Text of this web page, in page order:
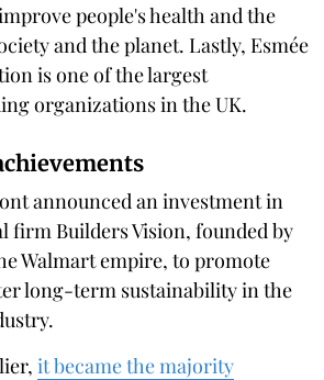
people's health and the
and the planet. Lastly, Esmée
is one of the largest
organizations in the UK.
announced an investment in
firm Builders Vision, founded by
Walmart empire, to promote
long-term sustainability in the
it became the majority